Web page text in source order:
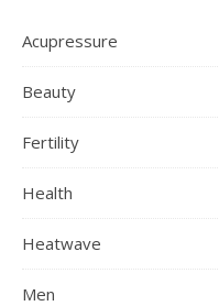
Acupressure
Beauty
Fertility
Health
Heatwave
Men